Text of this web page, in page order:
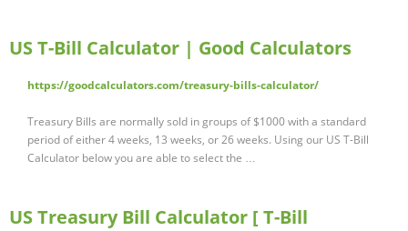
US T-Bill Calculator | Good Calculators
https://goodcalculators.com/treasury-bills-calculator/
Treasury Bills are normally sold in groups of $1000 with a standard
period of either 4 weeks, 13 weeks, or 26 weeks. Using our US T-Bill
Calculator below you are able to select the …
US Treasury Bill Calculator [ T-Bill